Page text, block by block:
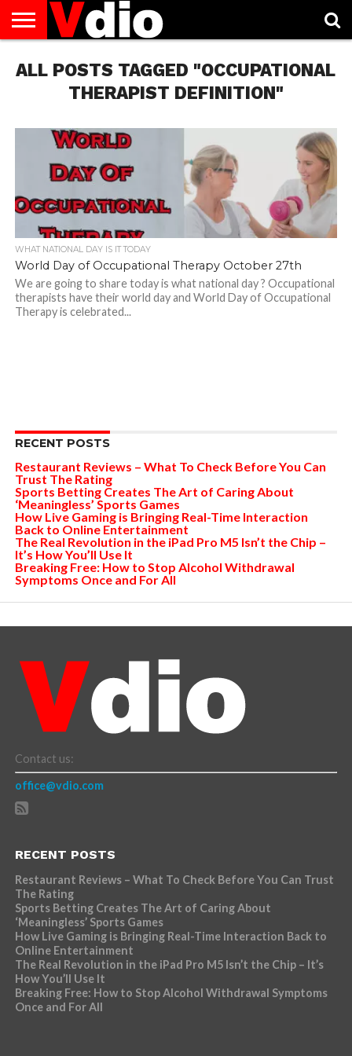
US
AUGUST
NATIONAL
CAPITAL
CITIES
CONTACT
US
DECEMBER
NATIONAL
JANUARY
NATIONAL
NATIONAL
FLAG
NOVEMBER
NATIONAL
OCTOBER
NATIONAL
PRIVACY
POLICY
TERMS
OF
SERVICE
TODAY IS
NATIONAL
ALL POSTS TAGGED "OCCUPATIONAL
THERAPIST DEFINITION"
WHAT NATIONAL DAY IS IT TODAY
World Day of Occupational Therapy October 27th
We are going to share today is what national day ? Occupational
therapists have their world day and World Day of Occupational
Therapy is celebrated...
RECENT POSTS
Restaurant Reviews – What To Check Before You Can
Trust The Rating
Sports Betting Creates The Art of Caring About
‘Meaningless’ Sports Games
How Live Gaming is Bringing Real-Time Interaction
Back to Online Entertainment
The Real Revolution in the iPad Pro M5 Isn’t the Chip –
It’s How You’ll Use It
Breaking Free: How to Stop Alcohol Withdrawal
Symptoms Once and For All
Contact us:
office@vdio.com
RECENT POSTS
Restaurant Reviews – What To Check Before You Can Trust
The Rating
Sports Betting Creates The Art of Caring About
‘Meaningless’ Sports Games
How Live Gaming is Bringing Real-Time Interaction Back to
Online Entertainment
The Real Revolution in the iPad Pro M5 Isn’t the Chip – It’s
How You’ll Use It
Breaking Free: How to Stop Alcohol Withdrawal Symptoms
Once and For All